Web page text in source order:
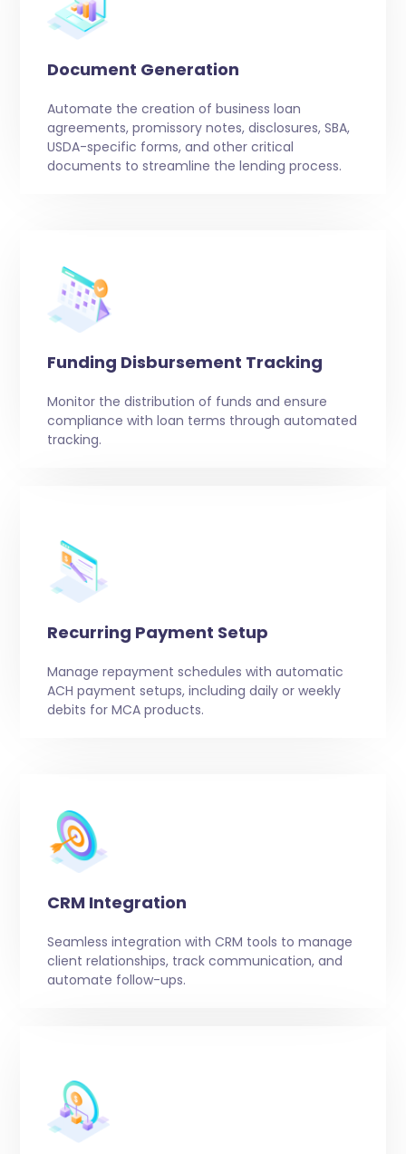
Document Generation
Automate the creation of business loan
agreements, promissory notes, disclosures, SBA,
USDA-specific forms, and other critical
documents to streamline the lending process.
Funding Disbursement Tracking
Monitor the distribution of funds and ensure
compliance with loan terms through automated
tracking.
Recurring Payment Setup
Manage repayment schedules with automatic
ACH payment setups, including daily or weekly
debits for MCA products.
CRM Integration
Seamless integration with CRM tools to manage
client relationships, track communication, and
automate follow-ups.